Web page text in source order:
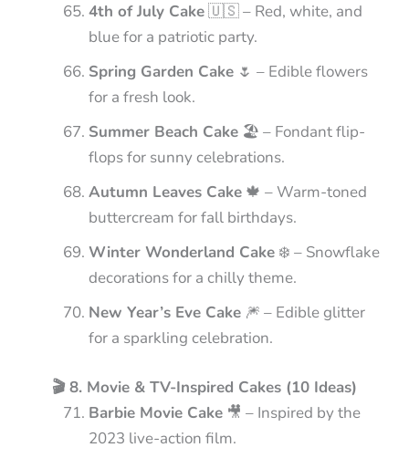
4th of July Cake🇺🇸 – Red, white, and
blue for a patriotic party.
Spring Garden Cake 🌷 – Edible flowers
for a fresh look.
Summer Beach Cake 🏖️ – Fondant flip-
flops for sunny celebrations.
Autumn Leaves Cake 🍁 – Warm-toned
buttercream for fall birthdays.
Winter Wonderland Cake ❄️ – Snowflake
decorations for a chilly theme.
New Year’s Eve Cake 🎆 – Edible glitter
for a sparkling celebration.
🎬 8. Movie & TV-Inspired Cakes (10 Ideas)
Barbie Movie Cake 🎥 – Inspired by the
2023 live-action film.